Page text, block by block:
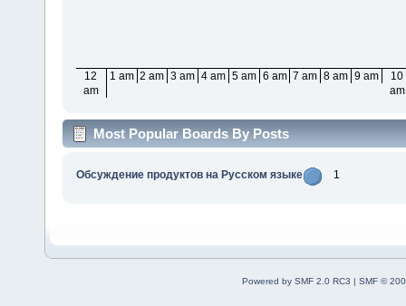
12
am
1 am 2 am 3 am 4 am 5 am 6 am 7 am 8 am 9 am
10
am
Most Popular Boards By Posts
Обсуждение продуктов на Русском языке 1
Powered by SMF 2.0 RC3 | SMF ©